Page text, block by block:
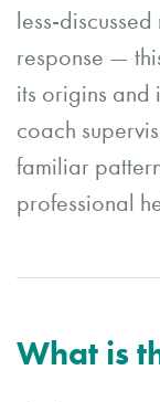
less-
response —
its origins and
coach
familiar
professional
What is